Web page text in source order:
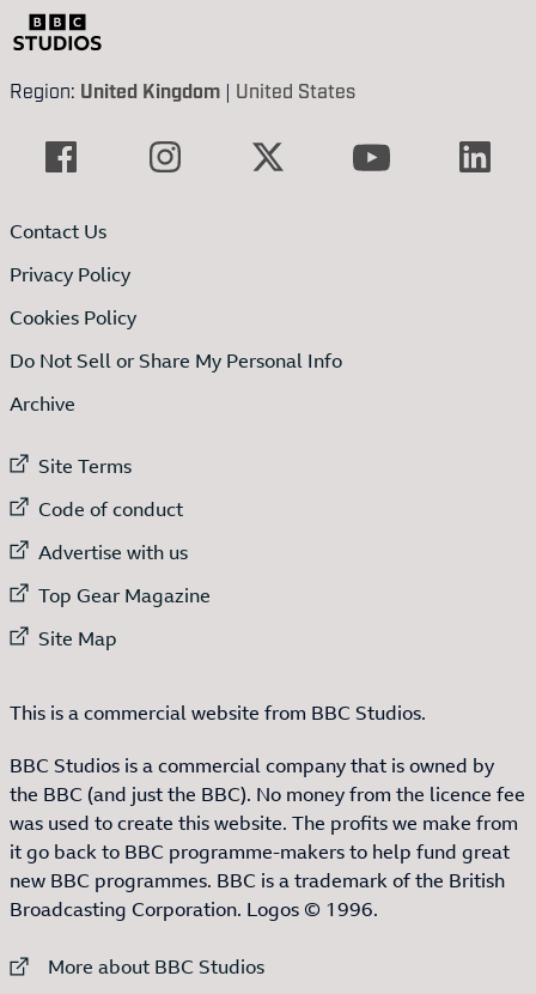
Region: United Kingdom | United States
Contact Us
Privacy Policy
Cookies Policy
Do Not Sell or Share My Personal Info
Archive
External link to
Site Terms
External link to
Code of conduct
External link to
Advertise with us
External link to
Top Gear Magazine
External link to
Site Map
This is a commercial website from BBC Studios.
BBC Studios is a commercial company that is owned by
the BBC (and just the BBC). No money from the licence fee
was used to create this website. The profits we make from
it go back to BBC programme-makers to help fund great
new BBC programmes. BBC is a trademark of the British
Broadcasting Corporation. Logos © 1996.
External link to
More about BBC Studios